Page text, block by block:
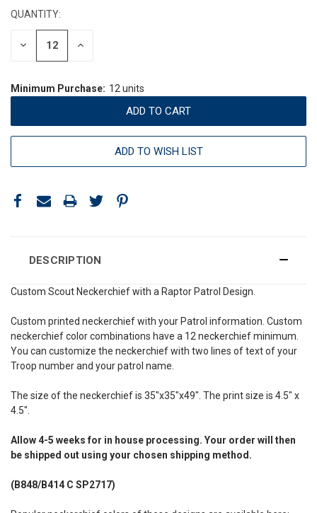
QUANTITY:
DECREASE INCREASE
Minimum Purchase: 12 units
ADD TO WISH LIST
DESCRIPTION
Custom Scout Neckerchief with a Raptor Patrol Design.
Custom printed neckerchief with your Patrol information. Custom
neckerchief color combinations have a 12 neckerchief minimum.
You can customize the neckerchief with two lines of text of your
Troop number and your patrol name.
The size of the neckerchief is 35"x35"x49". The print size is 4.5" x
4.5".
Allow4-5 weeks for in house processing. Your order will then
be shipped out using your chosen shipping method.
(B848/B414 C SP2717)